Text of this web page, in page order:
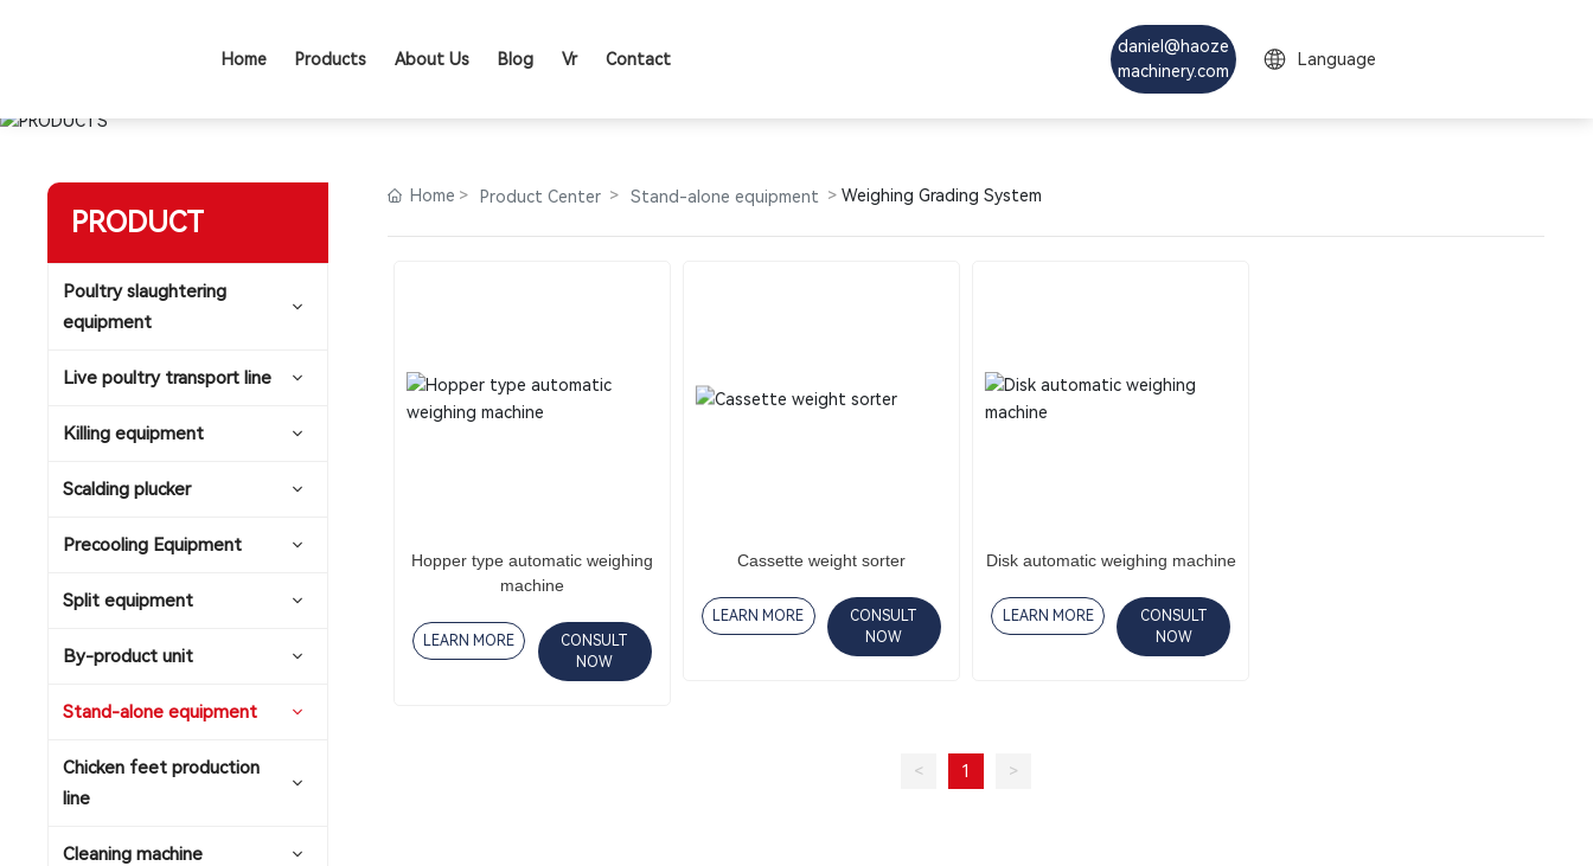
Home Products About Us Blog Vr Contact
daniel@haoze
machinery.com
Language
PRODUCTS
PRODUCT
Poultry slaughtering
equipment
Live poultry transport line
Killing equipment
Scalding plucker
Precooling Equipment
Split equipment
By-product unit
Stand-alone equipment
Chicken feet production
line
Cleaning machine
Home Product Center Stand-alone equipment Weighing Grading System
Hopper type automatic weighing
machine
LEARN MORE
CONSULT
NOW
Cassette weight sorter
LEARN MORE
CONSULT
NOW
Disk automatic weighing machine
LEARN MORE
CONSULT
NOW
< 1 >